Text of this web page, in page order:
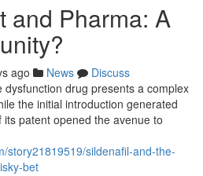
and Pharma: A
ago News
Discuss
drug presents a complex
the initial introduction generated
patent opened the avenue to
story21819519/sildenafil-and-the-
bet